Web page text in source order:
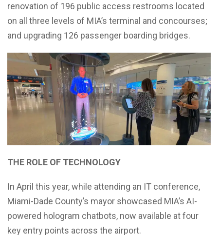
renovation of 196 public access restrooms located
on all three levels of MIA’s terminal and concourses;
and upgrading 126 passenger boarding bridges.
THE ROLE OF TECHNOLOGY
In April this year, while attending an IT conference,
Miami-Dade County’s mayor showcased MIA’s AI-
powered hologram chatbots, now available at four
key entry points across the airport.